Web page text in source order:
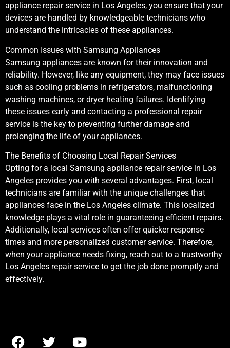
appliance repair service in Los Angeles, you ensure that your
devices are handled by knowledgeable technicians who
understand the intricacies of these appliances.
Common Issues with Samsung Appliances
Samsung appliances are known for their innovation and
reliability. However, like any equipment, they may face issues
such as cooling problems in refrigerators, malfunctioning
washing machines, or dryer heating failures. Identifying
these issues early and contacting a professional repair
service is the key to preventing further damage and
prolonging the life of your appliances.
The Benefits of Choosing Local Repair Services
Opting for a local Samsung appliance repair service in Los
Angeles provides you with several advantages. First, local
technicians are familiar with the unique challenges that
appliances face in the Los Angeles climate. This localized
knowledge plays a vital role in guaranteeing efficient repairs.
Additionally, local services often offer quicker response
times and more personalized customer service. Therefore,
when your appliance needs fixing, reach out to a trustworthy
Los Angeles repair service to get the job done promptly and
effectively.